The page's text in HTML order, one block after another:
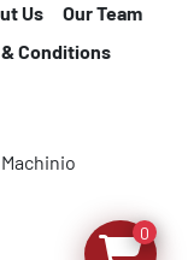
Machinio
Us
Our Team
Conditions
0